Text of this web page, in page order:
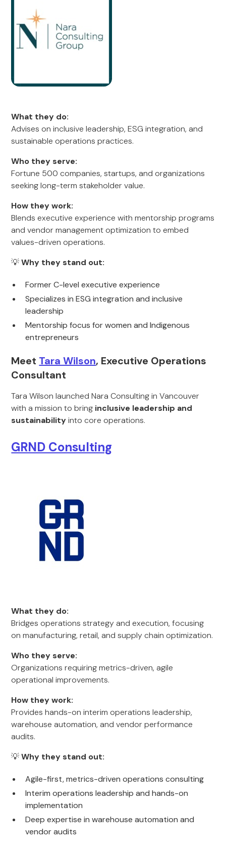
What they do:
Advises on inclusive leadership, ESG integration, and
sustainable operations practices.
Who they serve:
Fortune 500 companies, startups, and organizations
seeking long-term stakeholder value.
How they work:
Blends executive experience with mentorship programs
and vendor management optimization to embed
values-driven operations.
💡Why they stand out:
Former C-level executive experience
Specializes in ESG integration and inclusive
leadership
Mentorship focus for women and Indigenous
entrepreneurs
Meet Tara Wilson, Executive Operations
Consultant
Tara Wilson launched Nara Consulting in Vancouver
with a mission to bring inclusive leadership and
sustainabilityinto core operations.
GRND Consulting
What they do:
Bridges operations strategy and execution, focusing
on manufacturing, retail, and supply chain optimization.
Who they serve:
Organizations requiring metrics-driven, agile
operational improvements.
How they work:
Provides hands-on interim operations leadership,
warehouse automation, and vendor performance
audits.
💡Why they stand out:
Agile-first, metrics-driven operations consulting
Interim operations leadership and hands-on
implementation
Deep expertise in warehouse automation and
vendor audits